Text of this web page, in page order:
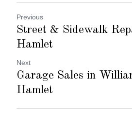
Previous
Street & Sidewalk
Hamlet
Next
Garage Sales in
Hamlet